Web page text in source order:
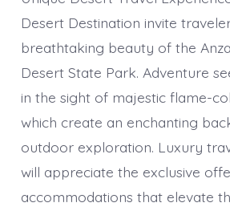
Desert Destination invite
breathtaking beauty of the
Desert State Park. Adventure
in the sight of majestic flame-
which create an enchanting
outdoor exploration. Luxury
will appreciate the exclusive
accommodations that elevate